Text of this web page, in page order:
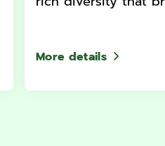
More details